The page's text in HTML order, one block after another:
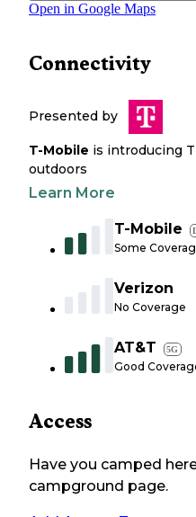
Open in Google Maps
Connectivity
Presented by
T-Mobile is introducing
outdoors
Learn More
T-Mobile
Some
Verizon
No Coverage
AT&T 5G
Good
Access
Have you camped
campground page.